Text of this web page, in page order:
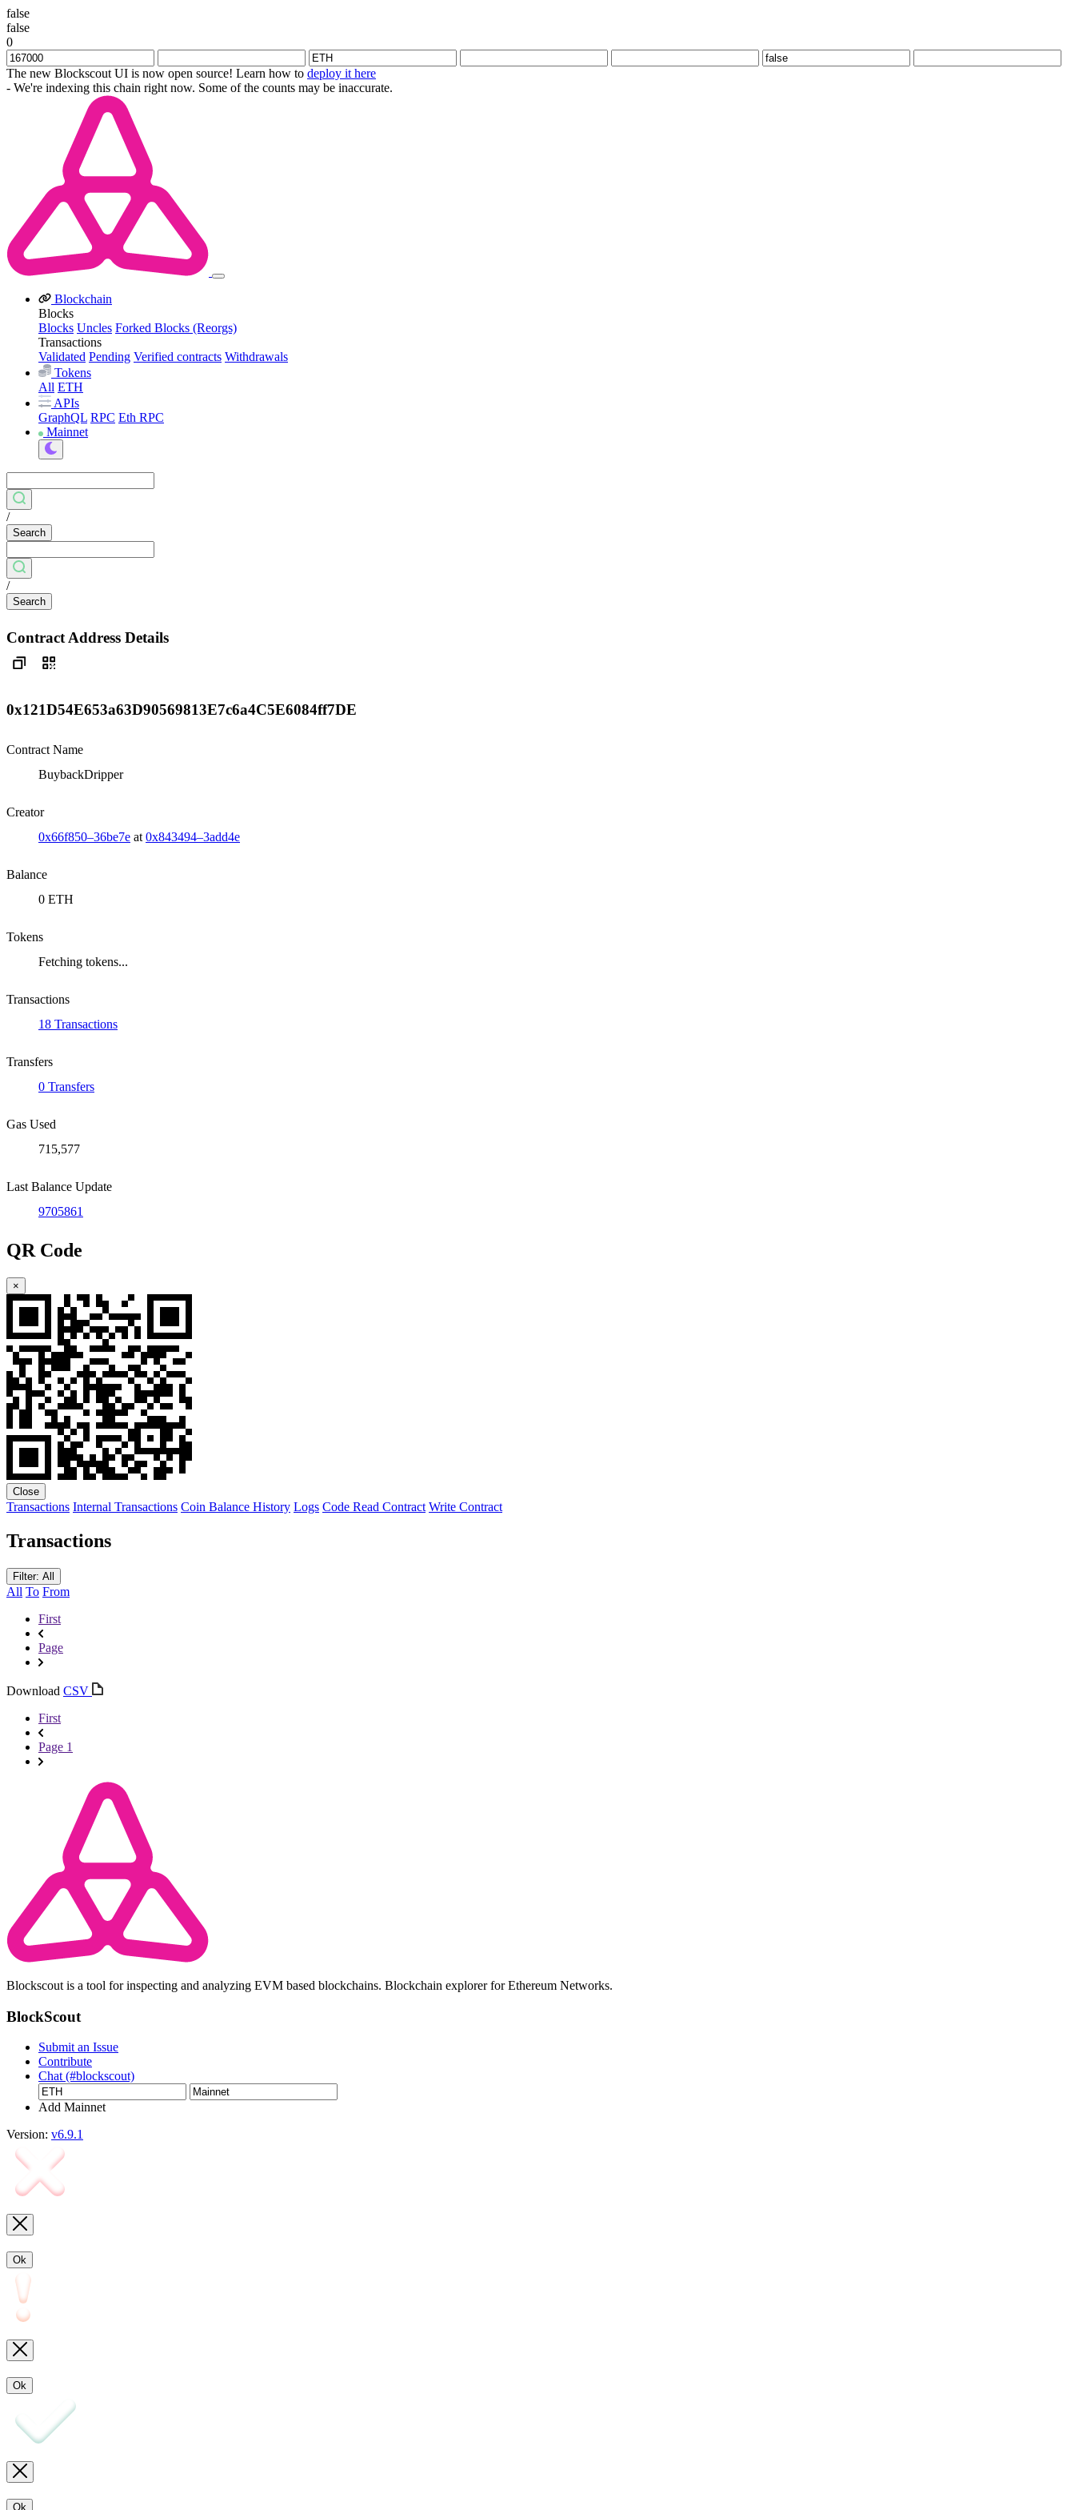
false
false
0
The new Blockscout UI is now open source! Learn how to deploy it here
- We're indexing this chain right now. Some of the counts may be inaccurate.
Blockchain
Blocks
Blocks Uncles Forked Blocks (Reorgs)
Transactions
Validated Pending Verified contracts Withdrawals
Tokens
All ETH
APIs
GraphQL RPC Eth RPC
Mainnet
/
Search
/
Search
Contract Address Details
0x121D54E653a63D90569813E7c6a4C5E6084ff7DE
Contract Name
BuybackDripper
Creator
0x66f850–36be7e at 0x843494–3add4e
Balance
0 ETH
Tokens
Fetching tokens...
Transactions
18 Transactions
Transfers
0 Transfers
Gas Used
715,577
Last Balance Update
9705861
QR Code
×
Close
Transactions Internal Transactions Coin Balance History Logs Code Read Contract Write Contract
Transactions
Filter: All
All To From
First
Page
Download CSV
First
Page 1
Blockscout is a tool for inspecting and analyzing EVM based blockchains. Blockchain explorer for Ethereum Networks.
BlockScout
Submit an Issue
Contribute
Chat (#blockscout)
Add Mainnet
Version: v6.9.1
Ok
Ok
Ok